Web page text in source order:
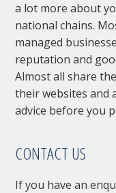
a lot more about
national chains.
managed
reputation and
Almost all share
their websites and
advice before you
CONTACT US
If you have an